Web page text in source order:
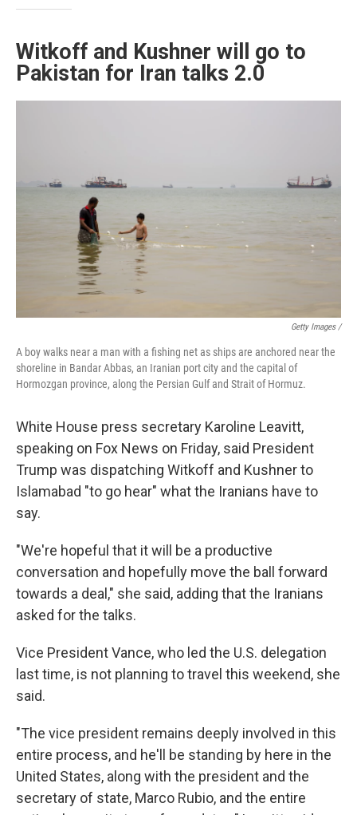
Witkoff and Kushner will go to
Pakistan for Iran talks 2.0
Getty Images /
A boy walks near a man with a fishing net as ships are anchored near the
shoreline in Bandar Abbas, an Iranian port city and the capital of
Hormozgan province, along the Persian Gulf and Strait of Hormuz.
White House press secretary Karoline Leavitt,
speaking on Fox News on Friday, said President
Trump was dispatching Witkoff and Kushner to
Islamabad "to go hear" what the Iranians have to
say.
"We're hopeful that it will be a productive
conversation and hopefully move the ball forward
towards a deal," she said, adding that the Iranians
asked for the talks.
Vice President Vance, who led the U.S. delegation
last time, is not planning to travel this weekend, she
said.
"The vice president remains deeply involved in this
entire process, and he'll be standing by here in the
United States, along with the president and the
secretary of state, Marco Rubio, and the entire